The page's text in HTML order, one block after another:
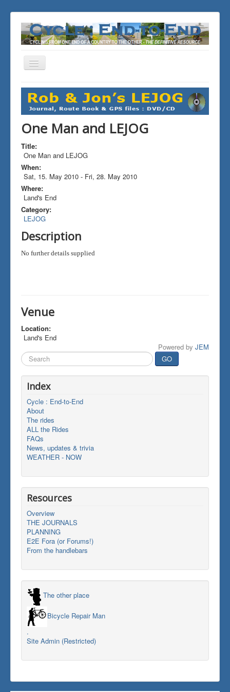
Toggle
You are here:
Home
ALL the Rides
One Man and LEJOG
One Man and LEJOG
Title:
One Man and LEJOG
When:
Sat, 15. May 2010 - Fri, 28. May 2010
Where:
Land's End
Category:
LEJOG
Description
No further details supplied
Venue
Location:
Land's End
Powered by JEM
Search
...
GO
Index
Cycle : End-to-End
About
The rides
ALL the Rides
FAQs
News, updates & trivia
WEATHER - NOW
Resources
Overview
THE JOURNALS
PLANNING
E2E Fora (or Forums!)
From the handlebars
The other place
Bicycle Repair Man
.
Site Admin (Restricted)